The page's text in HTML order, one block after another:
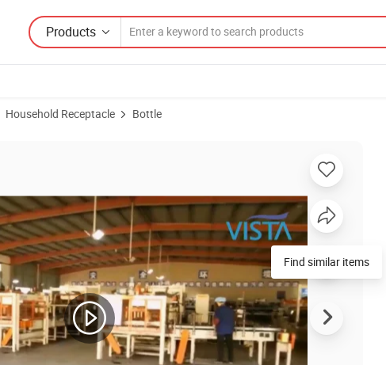
Products
Household Receptacle Bottle